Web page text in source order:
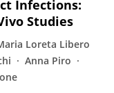
Infections:
Studies
Loreta Libero
Anna Piro